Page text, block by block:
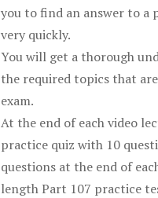
you to find an answer to a
very quickly.
You will get a thorough
the required topics that
exam.
At the end of each video
practice quiz with 10
questions at the end of
length Part 107 practice